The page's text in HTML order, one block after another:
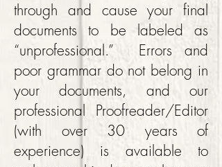
through and cause your final
documents to be labeled as
“unprofessional.” Errors and
poor grammar do not belong in
your documents, and our
professional Proofreader/Editor
(with over 30 years of
experience) is available to